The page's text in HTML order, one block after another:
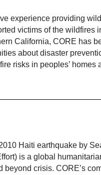
experience providing
victims of the wildfires
California, CORE has
about disaster
risks in peoples’
Haiti earthquake by
is a global
beyond crisis. CORE’s